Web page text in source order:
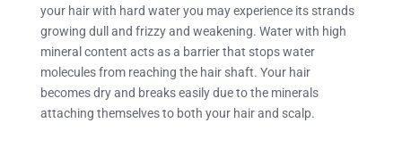
your hair with hard water you may experience its strands
growing dull and frizzy and weakening. Water with high
mineral content acts as a barrier that stops water
molecules from reaching the hair shaft. Your hair
becomes dry and breaks easily due to the minerals
attaching themselves to both your hair and scalp.